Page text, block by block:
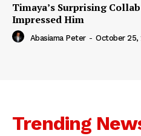
Timaya’s Surprising
Impressed Him
Abasiama Peter - October 25,
Trending